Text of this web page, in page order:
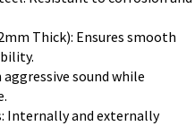
Thick): Ensures smooth
aggressive sound while
Internally and externally